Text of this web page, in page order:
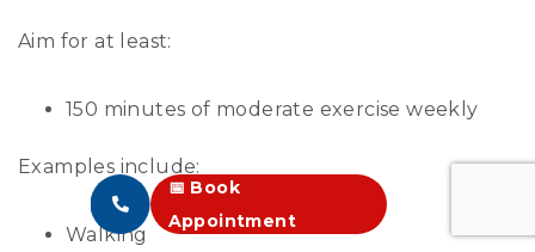
Aim for at least:
150 minutes of moderate exercise weekly
Examples include:
Walking
📅 Book
Appointment